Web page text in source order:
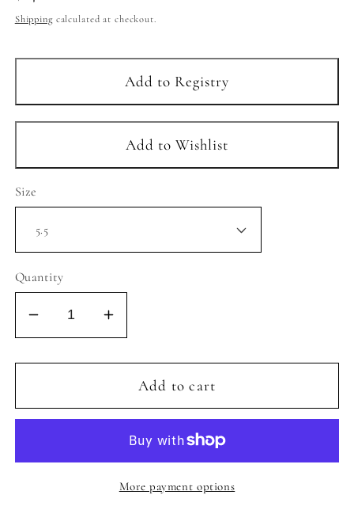
price
Shippingcalculated at checkout.
Size
Quantity
Decrease
quantity
for
20
GLITTER/SILVER
Increase
quantity
for
REFLEX
20
WHITE
GLITTER/SILVER
CROC
Add to cart
More payment options